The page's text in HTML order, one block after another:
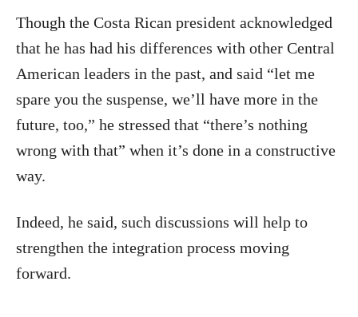
Though the Costa Rican president acknowledged
that he has had his differences with other Central
American leaders in the past, and said “let me
spare you the suspense, we’ll have more in the
future, too,” he stressed that “there’s nothing
wrong with that” when it’s done in a constructive
way.
Indeed, he said, such discussions will help to
strengthen the integration process moving
forward.